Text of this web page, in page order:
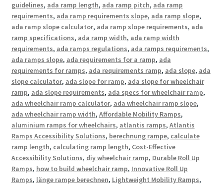
guidelines, ada ramp length, ada ramp pitch, ada ramp
requirements, ada ramp requirements slope, ada ramp slope,
ada ramp slope calculator, ada ramp slope requirements, ada
ramp specifications, ada ramp width, ada ramp width
requirements, ada ramps regulations, ada ramps requirements,
ada ramps slope, ada requirements for a ramp, ada
requirements for ramps, ada requirements ramp, ada slope, ada
slope calculator, ada slope for ramp, ada slope for wheelchair
ramp, ada slope requirements, ada specs for wheelchair ramp,
ada wheelchair ramp calculator, ada wheelchair ramp slope,
ada wheelchair ramp width, Affordable Mobility Ramps,
aluminium ramps for wheelchairs, atlantis ramps, Atlantis
Ramps Accessibility Solutions, berechnung rampe, calculate
ramp length, calculating ramp length, Cost-Effective
Accessibility Solutions, diy wheelchair ramp, Durable Roll Up
Ramps, how to build wheelchair ramp, Innovative Roll Up
Ramps, länge rampe berechnen, Lightweight Mobility Ramps,